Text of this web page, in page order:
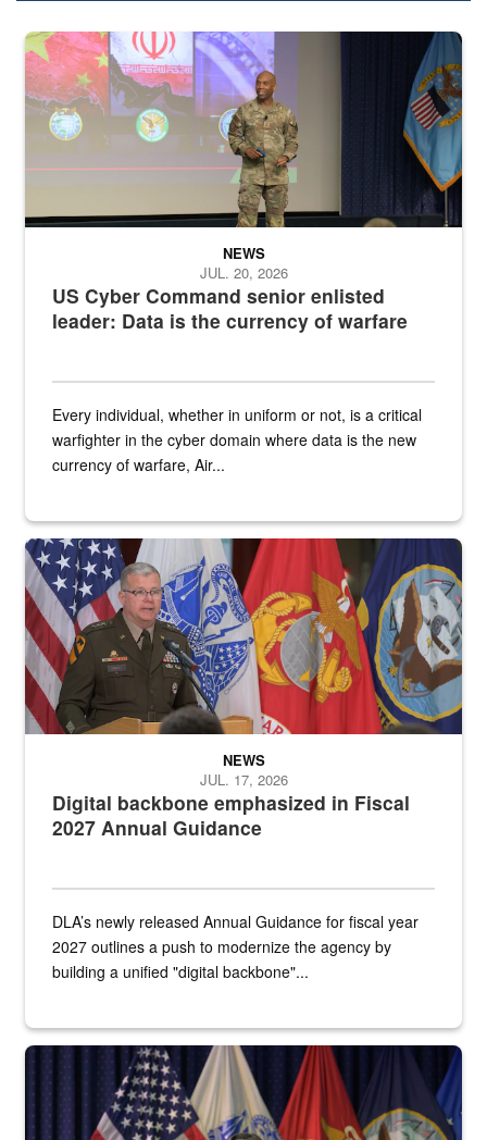
Air Force Chief Master Sgt. Kenneth Bruce speaks onstage with
US Cyber Command senior enlisted
leader: Data is the currency of warfare
NEWS
JUL. 20, 2026
Every individual, whether in uniform or not, is a critical
warfighter in the cyber domain where data is the new
currency of warfare, Air...
An Army Lieutenant General stands at a podium with military flags
Digital backbone emphasized in Fiscal
2027 Annual Guidance
NEWS
JUL. 17, 2026
DLA’s newly released Annual Guidance for fiscal year
2027 outlines a push to modernize the agency by
building a unified "digital backbone"...
A female Army soldier stands on a stage with military flags in the